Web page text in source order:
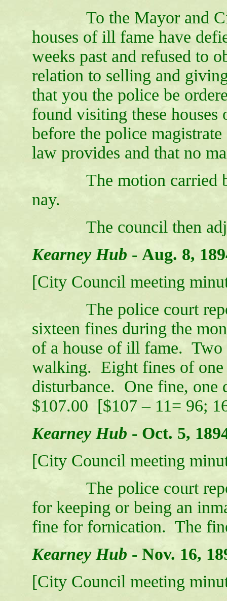
To the Mayor and City
houses of ill fame have
weeks past and refused to
relation to selling and
that you the police be
found visiting these
before the police
law provides and that no
The motion carried by
nay.
The council then
Kearney Hub - Aug. 8,
[City Council meeting
The police court report
sixteen fines during the
of a house of ill fame. Two
walking. Eight fines of one
disturbance. One fine,
$107.00 [$107 – 11= 96;
Kearney Hub - Oct. 5,
[City Council meeting
The police court report
for keeping or being an
fine for fornication. The
Kearney Hub - Nov. 16,
[City Council meeting